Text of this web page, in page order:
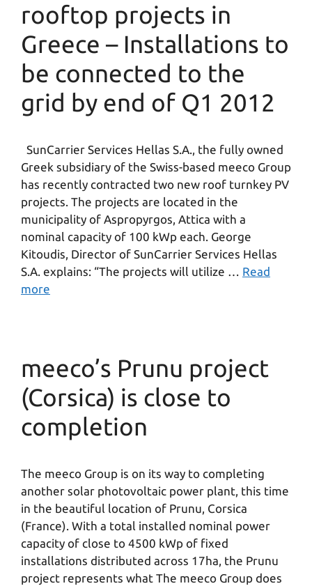
rooftop projects in
Greece – Installations to
be connected to the
grid by end of Q1 2012
SunCarrier Services Hellas S.A., the fully owned
Greek subsidiary of the Swiss-based meeco Group
has recently contracted two new roof turnkey PV
projects. The projects are located in the
municipality of Aspropyrgos, Attica with a
nominal capacity of 100 kWp each. George
Kitoudis, Director of SunCarrier Services Hellas
S.A. explains: “The projects will utilize … Read
more
meeco’s Prunu project
(Corsica) is close to
completion
The meeco Group is on its way to completing
another solar photovoltaic power plant, this time
in the beautiful location of Prunu, Corsica
(France). With a total installed nominal power
capacity of close to 4500 kWp of fixed
installations distributed across 17ha, the Prunu
project represents what The meeco Group does